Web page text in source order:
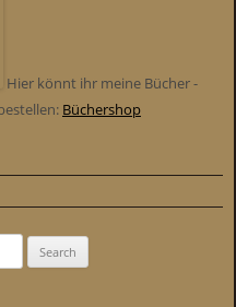
Hier könnt ihr meine Bücher -
Büchershop